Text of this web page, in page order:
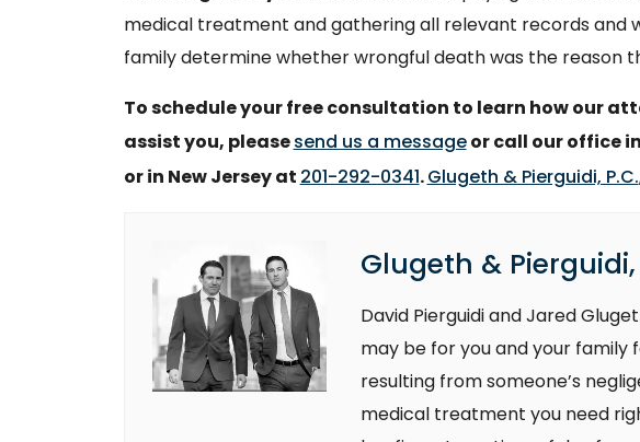
medical treatment and gathering all relevant records and
family determine whether wrongful death was the reason
To schedule your free consultation to learn how our
assist you, pleasesend us a messageor call our office
or in New Jersey at 201-292-0341.Glugeth & Pierguidi, P.C.
Glugeth & Pierguidi,
David Pierguidi and Jared
may be for you and your family
resulting from someone’s
medical treatment you need